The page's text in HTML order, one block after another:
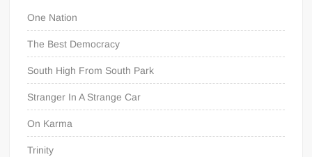
One Nation
The Best Democracy
South High From South Park
Stranger In A Strange Car
On Karma
Trinity